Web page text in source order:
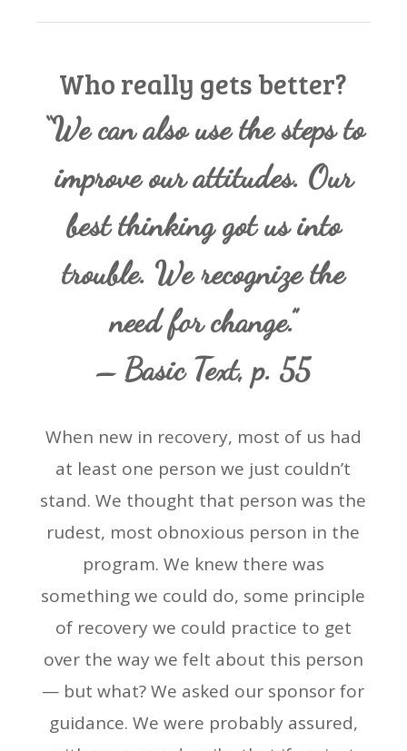
Who really gets better?
“We can also use the steps to
improve our attitudes. Our
best thinking got us into
trouble. We recognize the
need for change.”
– Basic Text, p. 55
When new in recovery, most of us had
at least one person we just couldn’t
stand. We thought that person was the
rudest, most obnoxious person in the
program. We knew there was
something we could do, some principle
of recovery we could practice to get
over the way we felt about this person
— but what? We asked our sponsor for
guidance. We were probably assured,